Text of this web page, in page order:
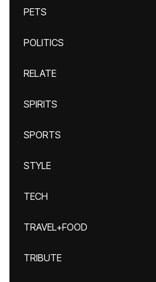
PETS
POLITICS
RELATE
SPIRITS
SPORTS
STYLE
TECH
TRAVEL+FOOD
TRIBUTE